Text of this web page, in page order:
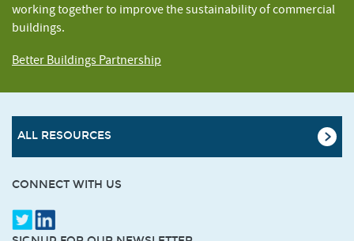
working together to improve the sustainability of commercial
buildings.
Better Buildings Partnership
ALL RESOURCES
CONNECT WITH US